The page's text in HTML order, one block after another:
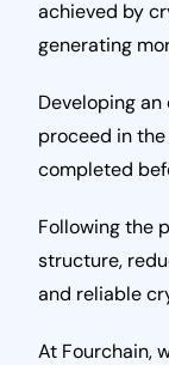
achieved by
generating
Developing
proceed in
completed
Following the
structure,
and reliable
At Fourchain,